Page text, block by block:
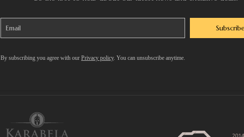
By subscribing you agree with our Privacy policy. You can unsubscribe anytime.